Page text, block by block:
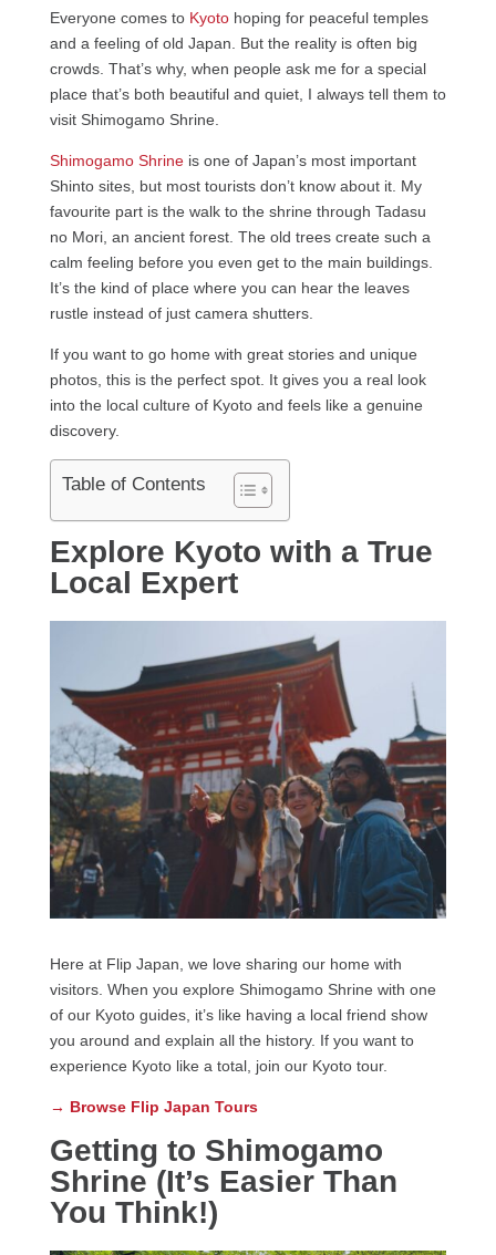
Everyone comes to Kyotohoping for peaceful temples
and a feeling of old Japan. But the reality is often big
crowds. That’s why, when people ask me for a special
place that’s both beautiful and quiet, I always tell them to
visit Shimogamo Shrine.
Shimogamo Shrineis one of Japan’s most important
Shinto sites, but most tourists don’t know about it. My
favourite part is the walk to the shrine through Tadasu
no Mori, an ancient forest. The old trees create such a
calm feeling before you even get to the main buildings.
It’s the kind of place where you can hear the leaves
rustle instead of just camera shutters.
If you want to go home with great stories and unique
photos, this is the perfect spot. It gives you a real look
into the local culture of Kyoto and feels like a genuine
discovery.
Table of Contents
Explore Kyoto with a True
Local Expert
Here at Flip Japan, we love sharing our home with
visitors. When you explore Shimogamo Shrine with one
of our Kyoto guides, it’s like having a local friend show
you around and explain all the history. If you want to
experience Kyoto like a total, join our Kyoto tour.
→ Browse Flip Japan Tours
Getting to Shimogamo
Shrine (It’s Easier Than
You Think!)